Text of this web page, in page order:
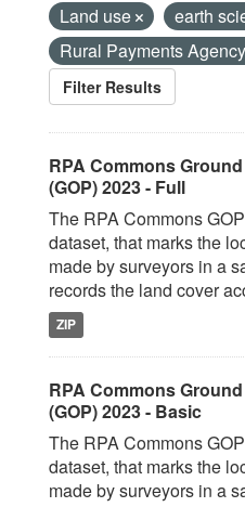
Land use
earth
Rural Payments Agency
Filter Results
RPA Commons
(GOP) 2023 - Full
The RPA Commons
dataset, that marks the
made by surveyors in a
records the land cover
ZIP
RPA Commons
(GOP) 2023 - Basic
The RPA Commons
dataset, that marks the
made by surveyors in a